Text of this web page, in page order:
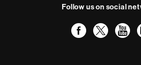
Follow us on social